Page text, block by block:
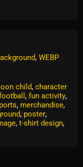
, WEBP
child, character
, fun activity,
, merchandise,
, poster,
, t-shirt design,